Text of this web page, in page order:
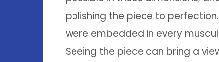
polishing the piece to
were embedded in every
Seeing the piece can bring a